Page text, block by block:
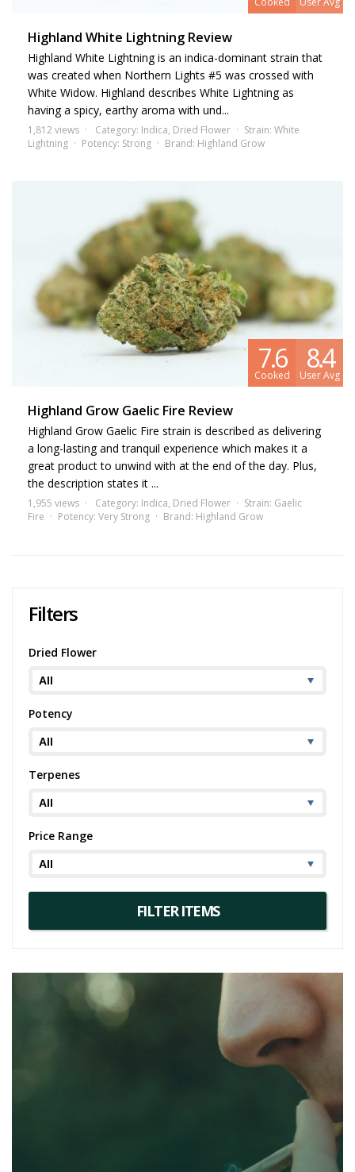
Highland White Lightning Review
Highland White Lightning is an indica-dominant strain that
was created when Northern Lights #5 was crossed with
White Widow. Highland describes White Lightning as
having a spicy, earthy aroma with und...
1,812 views Category: Indica, Dried Flower Strain: White
Lightning
Potency: Strong Brand: Highland Grow
7.6
Cooked
8.4
User Avg
Highland Grow Gaelic Fire Review
Highland Grow Gaelic Fire strain is described as delivering
a long-lasting and tranquil experience which makes it a
great product to unwind with at the end of the day. Plus,
the description states it ...
1,955 views Category: Indica, Dried Flower Strain: Gaelic
Fire
Potency: Very Strong Brand: Highland Grow
Filters
Dried Flower
Potency
Terpenes
Price Range